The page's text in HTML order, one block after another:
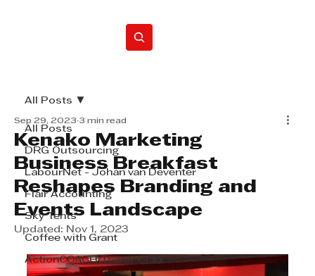
All Posts
DRG Outsourcing
LabourNet - Johan van Deventer
Flair Accounting
Sky Tents
Coffee with Grant
ActionCOACH Trevor Clark
All Posts
Kenako Marketing
Business Breakfast
Reshapes Branding and
Events Landscape
Sep 29, 2023 3 min read
Updated: Nov 1, 2023